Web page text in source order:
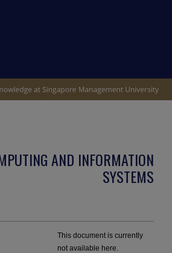
AND INFORMATION
SYSTEMS
This document is currently
not available here.